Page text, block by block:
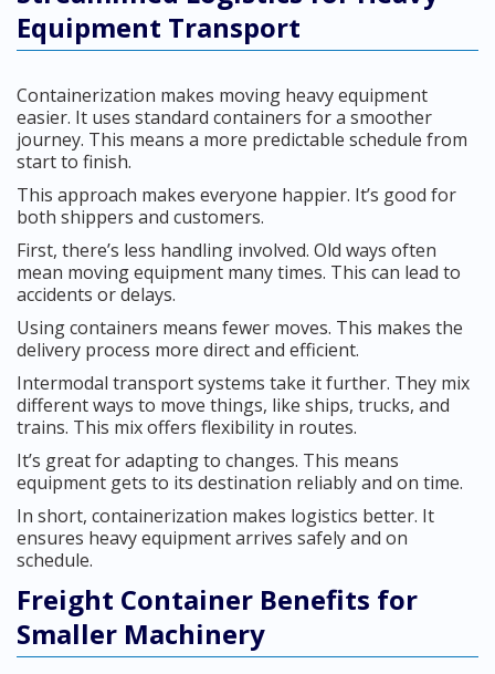
Equipment Transport
Containerization makes moving heavy equipment
easier. It uses standard containers for a smoother
journey. This means a more predictable schedule from
start to finish.
This approach makes everyone happier. It’s good for
both shippers and customers.
First, there’s less handling involved. Old ways often
mean moving equipment many times. This can lead to
accidents or delays.
Using containers means fewer moves. This makes the
delivery process more direct and efficient.
Intermodal transport systems take it further. They mix
different ways to move things, like ships, trucks, and
trains. This mix offers flexibility in routes.
It’s great for adapting to changes. This means
equipment gets to its destination reliably and on time.
In short, containerization makes logistics better. It
ensures heavy equipment arrives safely and on
schedule.
Freight Container Benefits for
Smaller Machinery